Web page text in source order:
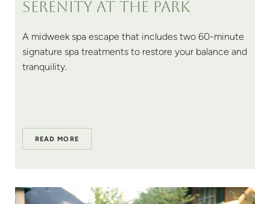
Serenity at The Park
A midweek spa escape that includes two 60-minute
signature spa treatments to restore your balance and
tranquility.
READ MORE